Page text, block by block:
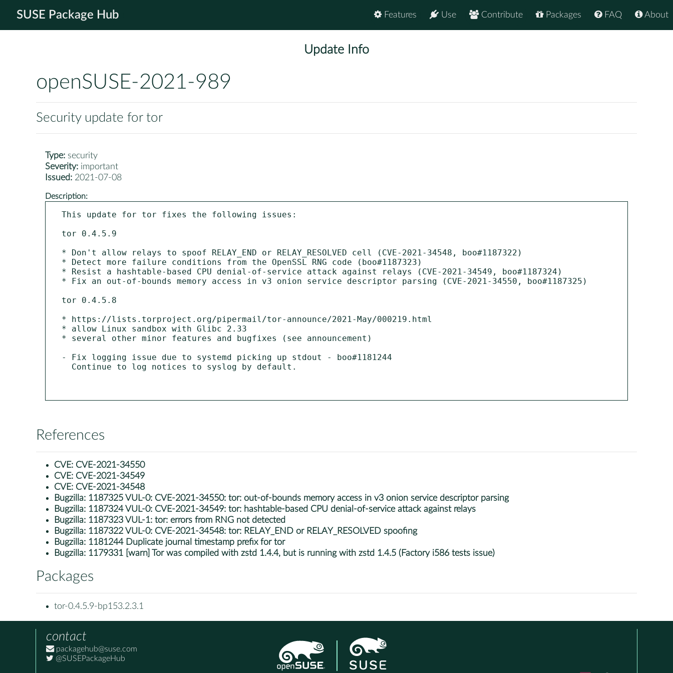
SUSE Package Hub About
FAQ
Packages
Contribute
Use
Features
Update Info
openSUSE-2021-989
Security update for tor
Type: security
Severity: important
Issued: 2021-07-08
Description:
This update for tor fixes the following issues:
tor 0.4.5.9
* Don't allow relays to spoof RELAY_END or RELAY_RESOLVED cell (CVE-2021-34548, boo#1187322)
* Detect more failure conditions from the OpenSSL RNG code (boo#1187323)
* Resist a hashtable-based CPU denial-of-service attack against relays (CVE-2021-34549, boo#1187324)
* Fix an out-of-bounds memory access in v3 onion service descriptor parsing (CVE-2021-34550, boo#1187325)
tor 0.4.5.8
* https://lists.torproject.org/pipermail/tor-announce/2021-May/000219.html
* allow Linux sandbox with Glibc 2.33
* several other minor features and bugfixes (see announcement)
- Fix logging issue due to systemd picking up stdout - boo#1181244
References
CVE: CVE-2021-34550
CVE: CVE-2021-34549
CVE: CVE-2021-34548
Bugzilla: 1187325 VUL-0: CVE-2021-34550: tor: out-of-bounds memory access in v3 onion service descriptor parsing
Bugzilla: 1187324 VUL-0: CVE-2021-34549: tor: hashtable-based CPU denial-of-service attack against relays
Bugzilla: 1187323 VUL-1: tor: errors from RNG not detected
Bugzilla: 1187322 VUL-0: CVE-2021-34548: tor: RELAY_END or RELAY_RESOLVED spoofing
Bugzilla: 1181244 Duplicate journal timestamp prefix for tor
Bugzilla: 1179331 [warn] Tor was compiled with zstd 1.4.4, but is running with zstd 1.4.5 (Factory i586 tests issue)
Packages
tor-0.4.5.9-bp153.2.3.1
contact
packagehub@suse.com
@SUSEPackageHub